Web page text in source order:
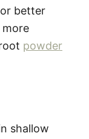
better
more
powder
shallow